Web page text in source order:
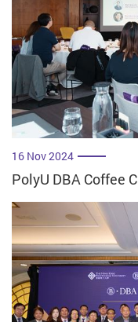
16 Nov 2024
PolyU DBA Coffee